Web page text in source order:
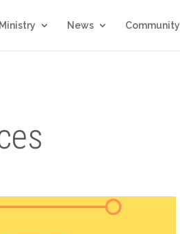
Ministry News Community